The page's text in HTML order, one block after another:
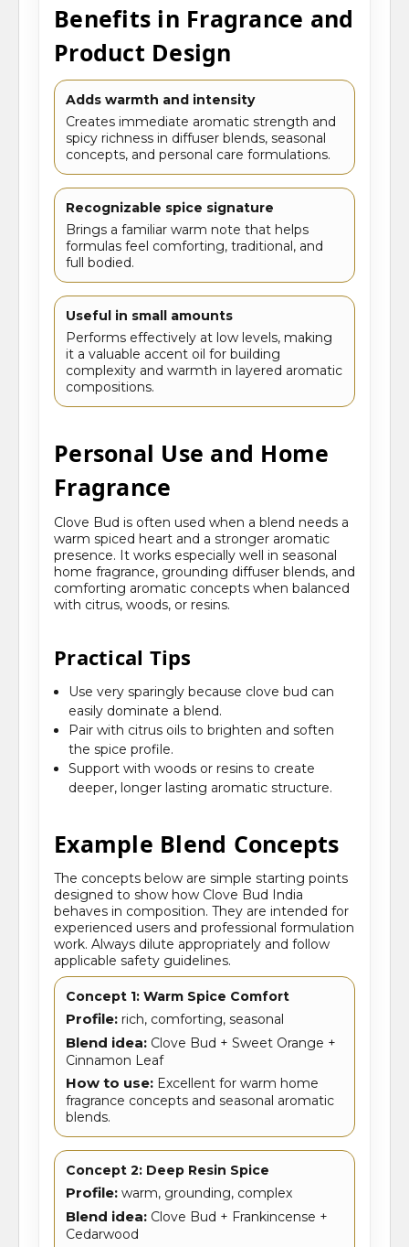
Benefits in Fragrance and
Product Design
Adds warmth and intensity
Creates immediate aromatic strength and
spicy richness in diffuser blends, seasonal
concepts, and personal care formulations.
Recognizable spice signature
Brings a familiar warm note that helps
formulas feel comforting, traditional, and
full bodied.
Useful in small amounts
Performs effectively at low levels, making
it a valuable accent oil for building
complexity and warmth in layered aromatic
compositions.
Personal Use and Home
Fragrance
Clove Bud is often used when a blend needs a
warm spiced heart and a stronger aromatic
presence. It works especially well in seasonal
home fragrance, grounding diffuser blends, and
comforting aromatic concepts when balanced
with citrus, woods, or resins.
Practical Tips
Use very sparingly because clove bud can
easily dominate a blend.
Pair with citrus oils to brighten and soften
the spice profile.
Support with woods or resins to create
deeper, longer lasting aromatic structure.
Example Blend Concepts
The concepts below are simple starting points
designed to show how Clove Bud India
behaves in composition. They are intended for
experienced users and professional formulation
work. Always dilute appropriately and follow
applicable safety guidelines.
Concept 1: Warm Spice Comfort
Profile: rich, comforting, seasonal
Blend idea: Clove Bud + Sweet Orange +
Cinnamon Leaf
How to use: Excellent for warm home
fragrance concepts and seasonal aromatic
blends.
Concept 2: Deep Resin Spice
Profile: warm, grounding, complex
Blend idea: Clove Bud + Frankincense +
Cedarwood